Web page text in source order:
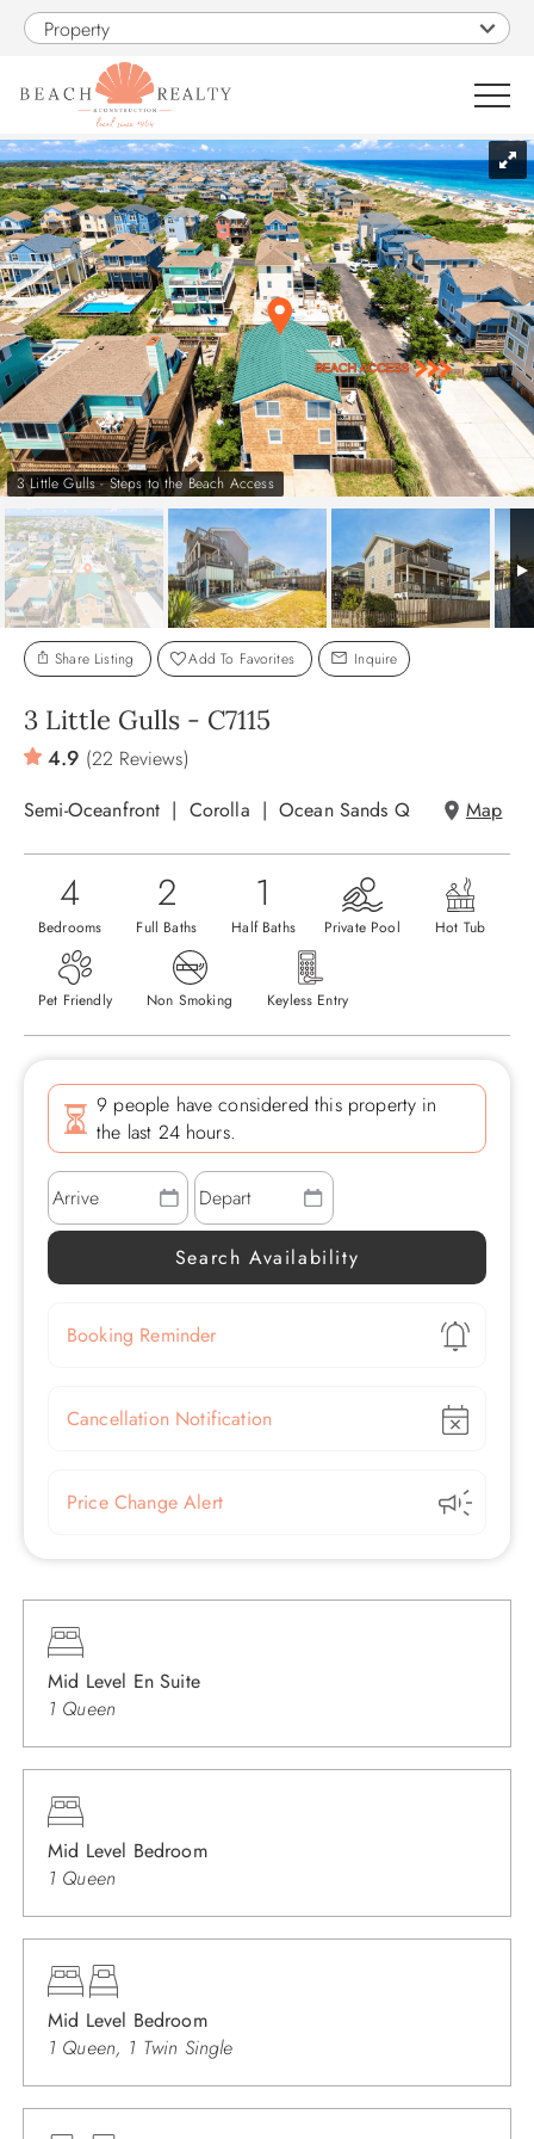
Skip to main content
Property
0 1
VACATION RENTALS
SALES
CONSTRUCTION
PROPERTY MANAGEMENT
OBX GUIDE
ABOUT US
You are here
3 Little Gulls - Steps to the Beach Access
Share Listing Add To Favorites Inquire
3 Little Gulls - C7115
4.9 (22 Reviews)
Semi-Oceanfront
Corolla Ocean Sands Q Map
4
Bedrooms
2
Full Baths
1
Half Baths Private Pool Hot Tub
Pet Friendly Non Smoking Keyless Entry
9 people have considered this property in
the last 24 hours.
Show
Booking Reminder
Show
Cancellation Notification
Show
Price Change Alert
Mid Level En Suite
1 Queen
Mid Level Bedroom
1 Queen
Mid Level Bedroom
1 Queen, 1 Twin Single